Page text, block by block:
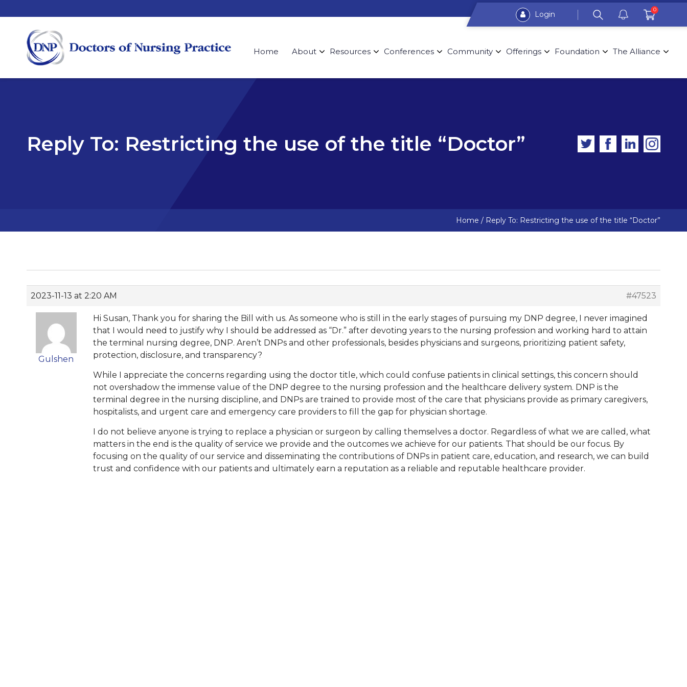
Login 0
Home About Resources Conferences Community Offerings Foundation The Alliance
Reply To: Restricting the use of the title “Doctor”
Home / Reply To: Restricting the use of the title “Doctor”
2023-11-13 at 2:20 AM #47523
Gulshen
Hi Susan, Thank you for sharing the Bill with us. As someone who is still in the early stages of pursuing my DNP degree, I never imagined
that I would need to justify why I should be addressed as “Dr.” after devoting years to the nursing profession and working hard to attain
the terminal nursing degree, DNP. Aren’t DNPs and other professionals, besides physicians and surgeons, prioritizing patient safety,
protection, disclosure, and transparency?
While I appreciate the concerns regarding using the doctor title, which could confuse patients in clinical settings, this concern should
not overshadow the immense value of the DNP degree to the nursing profession and the healthcare delivery system. DNP is the
terminal degree in the nursing discipline, and DNPs are trained to provide most of the care that physicians provide as primary caregivers,
hospitalists, and urgent care and emergency care providers to fill the gap for physician shortage.
I do not believe anyone is trying to replace a physician or surgeon by calling themselves a doctor. Regardless of what we are called, what
matters in the end is the quality of service we provide and the outcomes we achieve for our patients. That should be our focus. By
focusing on the quality of our service and disseminating the contributions of DNPs in patient care, education, and research, we can build
trust and confidence with our patients and ultimately earn a reputation as a reliable and reputable healthcare provider.